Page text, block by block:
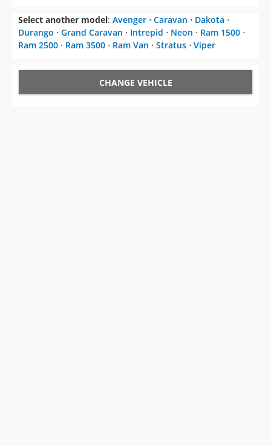
Select another model: Avenger ⋅ Caravan ⋅ Dakota ⋅
Durango ⋅ Grand Caravan ⋅ Intrepid ⋅ Neon ⋅ Ram 1500 ⋅
Ram 2500 ⋅ Ram 3500 ⋅ Ram Van ⋅ Stratus ⋅ Viper
CHANGE VEHICLE